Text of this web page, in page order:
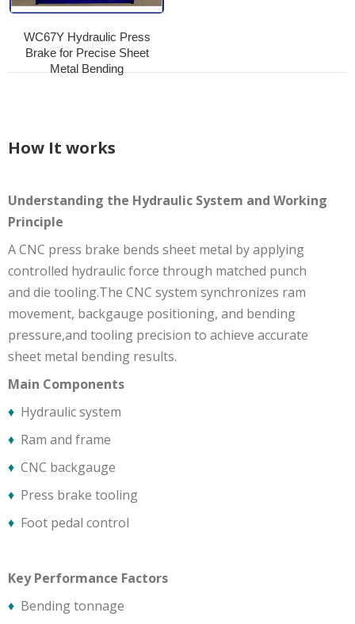
WC67Y Hydraulic Press
Brake for Precise Sheet
Metal Bending
How It works
Understanding the Hydraulic System and Working
Principle
A CNC press brake bends sheet metal by applying
controlled hydraulic force through matched punch
and die tooling.The CNC system synchronizes ram
movement, backgauge positioning, and bending
pressure,and tooling precision to achieve accurate
sheet metal bending results.
Main Components
♦ Hydraulic system
♦ Ram and frame
♦ CNC backgauge
♦ Press brake tooling
♦ Foot pedal control
Key Performance Factors
♦ Bending tonnage